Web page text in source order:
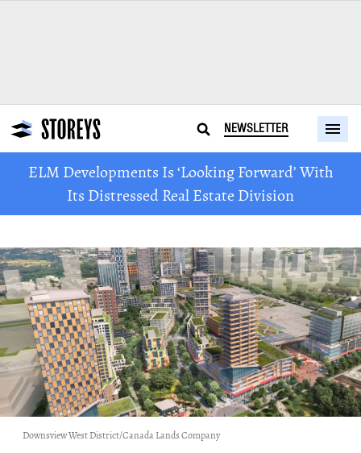
NEWSLETTER
ELM Developments Is ‘Looking Forward’ With
Its Distressed Real Estate Division
Downsview West District/Canada Lands Company